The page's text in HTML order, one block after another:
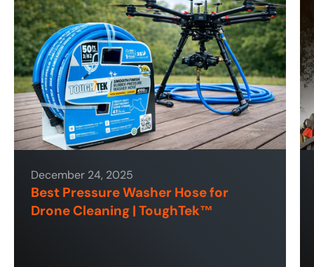
December 24, 2025
Best Pressure Washer Hose for
Drone Cleaning | ToughTek™